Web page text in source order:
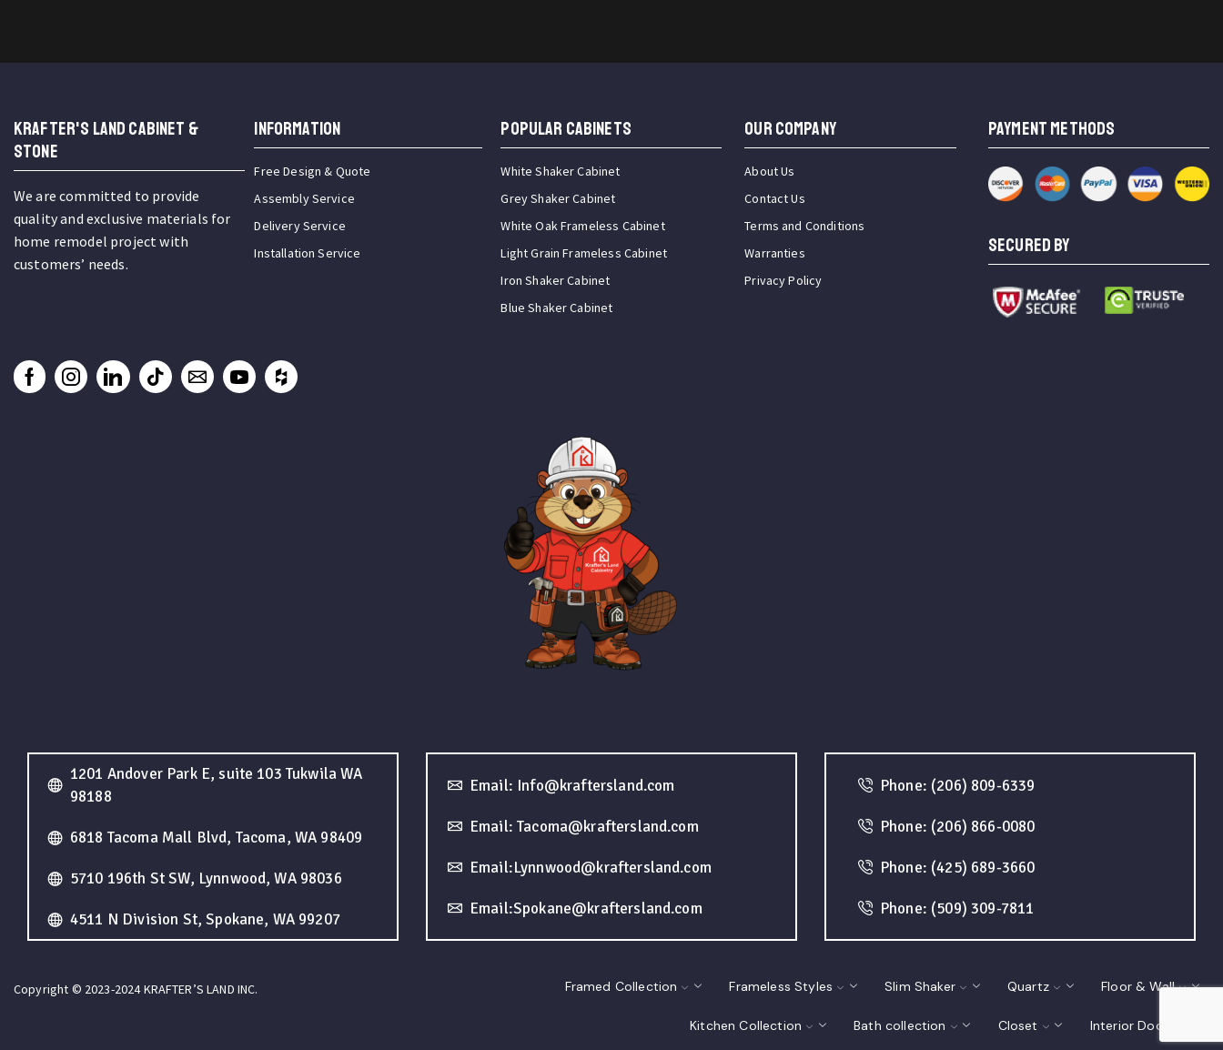
KRAFTER'S LAND CABINET &
STONE
We are committed to provide
quality and exclusive materials for
home remodel project with
customers’ needs.
INFORMATION
Free Design & Quote
Assembly Service
Delivery Service
Installation Service
Popular Cabinets
White Shaker Cabinet
Grey Shaker Cabinet
White Oak Frameless Cabinet
Light Grain Frameless Cabinet
Iron Shaker Cabinet
Blue Shaker Cabinet
OUR COMPANY
About Us
Contact Us
Terms and Conditions
Warranties
Privacy Policy
PAYMENT METHODS
SECURED BY
1201 Andover Park E, suite 103 Tukwila WA
98188
6818 Tacoma Mall Blvd, Tacoma, WA 98409
5710 196th St SW, Lynnwood, WA 98036
4511 N Division St, Spokane, WA 99207
Email: Info@kraftersland.com
Email: Tacoma@kraftersland.com
Email:Lynnwood@kraftersland.com
Email:Spokane@kraftersland.com
Phone: (206) 809-6339
Phone: (206) 866-0080
Phone: (425) 689-3660
Phone: (509) 309-7811
Copyright © 2023-2024 KRAFTER’S LAND INC. Framed Collection Frameless Styles Slim Shaker Quartz Floor & Wall
Kitchen Collection Bath collection Closet Interior Doors